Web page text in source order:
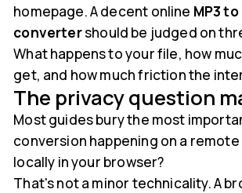
homepage. A decent online MP3
convertershould be judged on
What happens to your file, how
get, and how much friction the
The privacy question
Most guides bury the most
conversion happening on a
locally in your browser?
That's not a minor technicality. A